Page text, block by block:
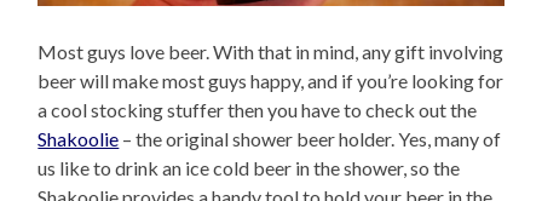
Most guys love beer. With that in mind, any gift involving
beer will make most guys happy, and if you’re looking for
a cool stocking stuffer then you have to check out the
Shakoolie – the original shower beer holder. Yes, many of
us like to drink an ice cold beer in the shower, so the